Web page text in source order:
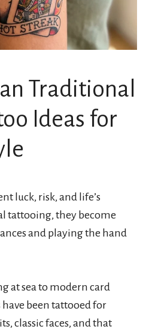
Traditional
Ideas for
luck, risk, and life’s
tattooing, they become
and playing the hand
at sea to modern card
been tattooed for
classic faces, and that